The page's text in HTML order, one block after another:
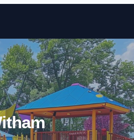
Skip to content